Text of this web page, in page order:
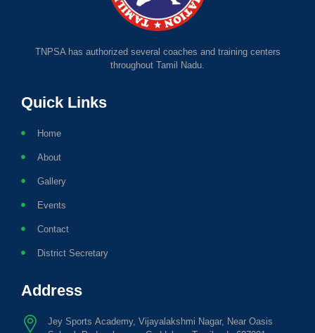
TNPSA has authorized several coaches and training centers
throughout Tamil Nadu.
Quick Links
Home
About
Gallery
Events
Contact
District Secretary
Address
Jey Sports Academy, Vijayalakshmi Nagar, Near Oasis